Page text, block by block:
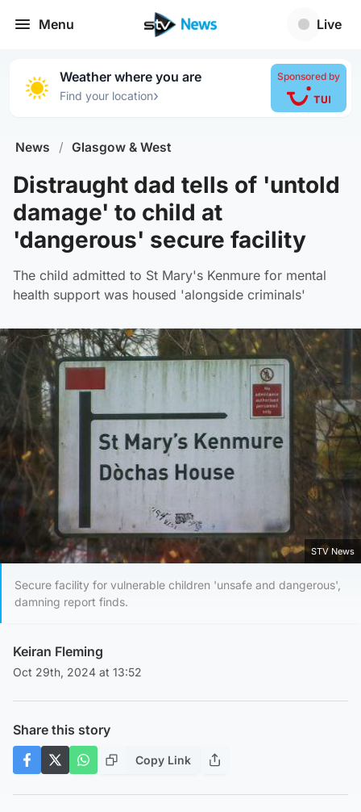
Menu Live
Weather where you are
Find your location›
Sponsored by
News / Glasgow & West
Distraught dad tells of 'untold
damage' to child at
'dangerous' secure facility
The child admitted to St Mary's Kenmure for mental
health support was housed 'alongside criminals'
STV News
Secure facility for vulnerable children 'unsafe and dangerous',
damning report finds.
Keiran Fleming
Oct 29th, 2024 at 13:52
Share this story
Copy Link